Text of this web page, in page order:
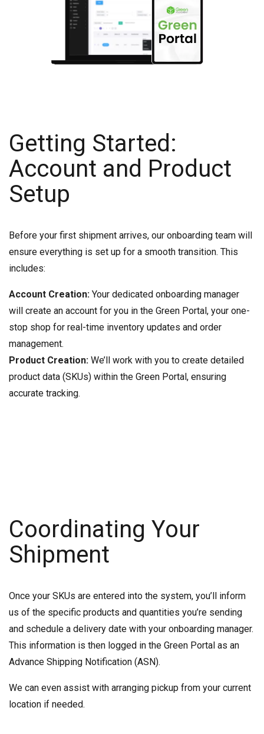
Getting Started:
Account and Product
Setup
Before your first shipment arrives, our onboarding team will
ensure everything is set up for a smooth transition. This
includes:
Account Creation: Your dedicated onboarding manager
will create an account for you in the Green Portal, your one-
stop shop for real-time inventory updates and order
management.
Product Creation: We’ll work with you to create detailed
product data (SKUs) within the Green Portal, ensuring
accurate tracking.
Coordinating Your
Shipment
Once your SKUs are entered into the system, you’ll inform
us of the specific products and quantities you’re sending
and schedule a delivery date with your onboarding manager.
This information is then logged in the Green Portal as an
Advance Shipping Notification (ASN).
We can even assist with arranging pickup from your current
location if needed.